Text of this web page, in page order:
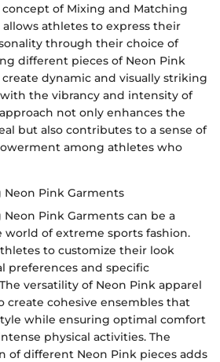
of Mixing and Matching
athletes to express their
through their choice of
different pieces of Neon Pink
dynamic and visually striking
the vibrancy and intensity of
not only enhances the
but also contributes to a sense of
among athletes who
Pink Garments
Pink Garments can be a
of extreme sports fashion.
to customize their look
preferences and specific
versatility of Neon Pink apparel
create cohesive ensembles that
while ensuring optimal comfort
physical activities. The
of different Neon Pink pieces adds